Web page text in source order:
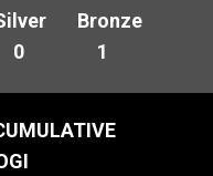
0
Bronze
1